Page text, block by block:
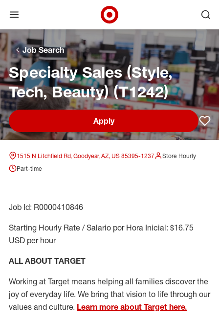
Skip to main navigation
Skip to content
Skip to footer
Skip to chat
Open menu
Target Corporate Home
Job Search
Specialty Sales (Style,
Tech, Beauty) (T1242)
Apply
1515 N Litchfield Rd, Goodyear, AZ, US 85395-1237
Store Hourly
Part-time
Job Id: R0000410846
Starting Hourly Rate / Salario por Hora Inicial: $16.75
USD per hour
ALL ABOUT TARGET
Working at Target means helping all families discover the
joy of everyday life. We bring that vision to life through our
values and culture. Learn more about Target here.